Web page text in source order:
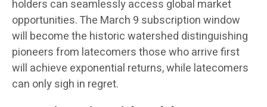
holders can seamlessly access global market
opportunities. The March 9 subscription window
will become the historic watershed distinguishing
pioneers from latecomers those who arrive first
will achieve exponential returns, while latecomers
can only sigh in regret.